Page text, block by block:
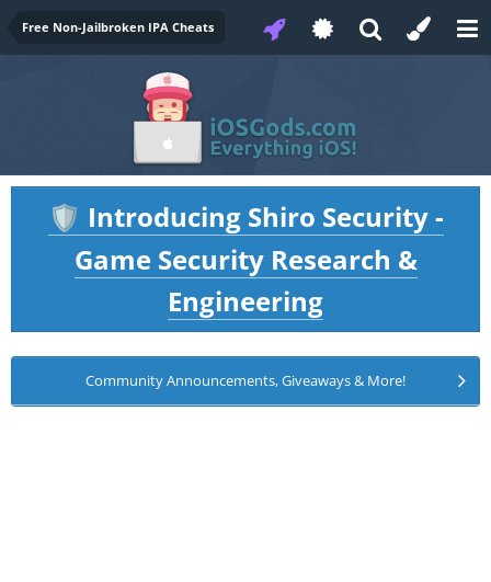
Free Non-Jailbroken IPA Cheats
🛡️ Introducing Shiro Security -
Game Security Research &
Engineering
Community Announcements, Giveaways & More!